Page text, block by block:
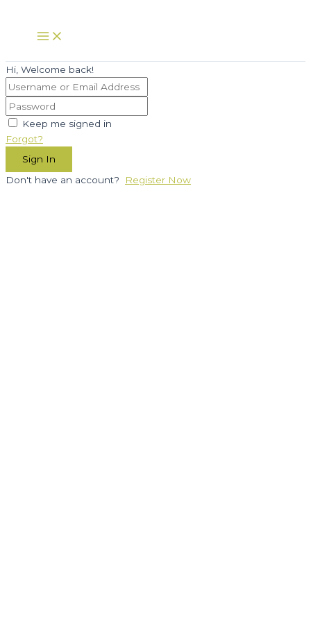
content
Main
Menu
Hi, Welcome back!
Keep me signed in
Forgot?
Sign In
Don't have an account?
Register Now